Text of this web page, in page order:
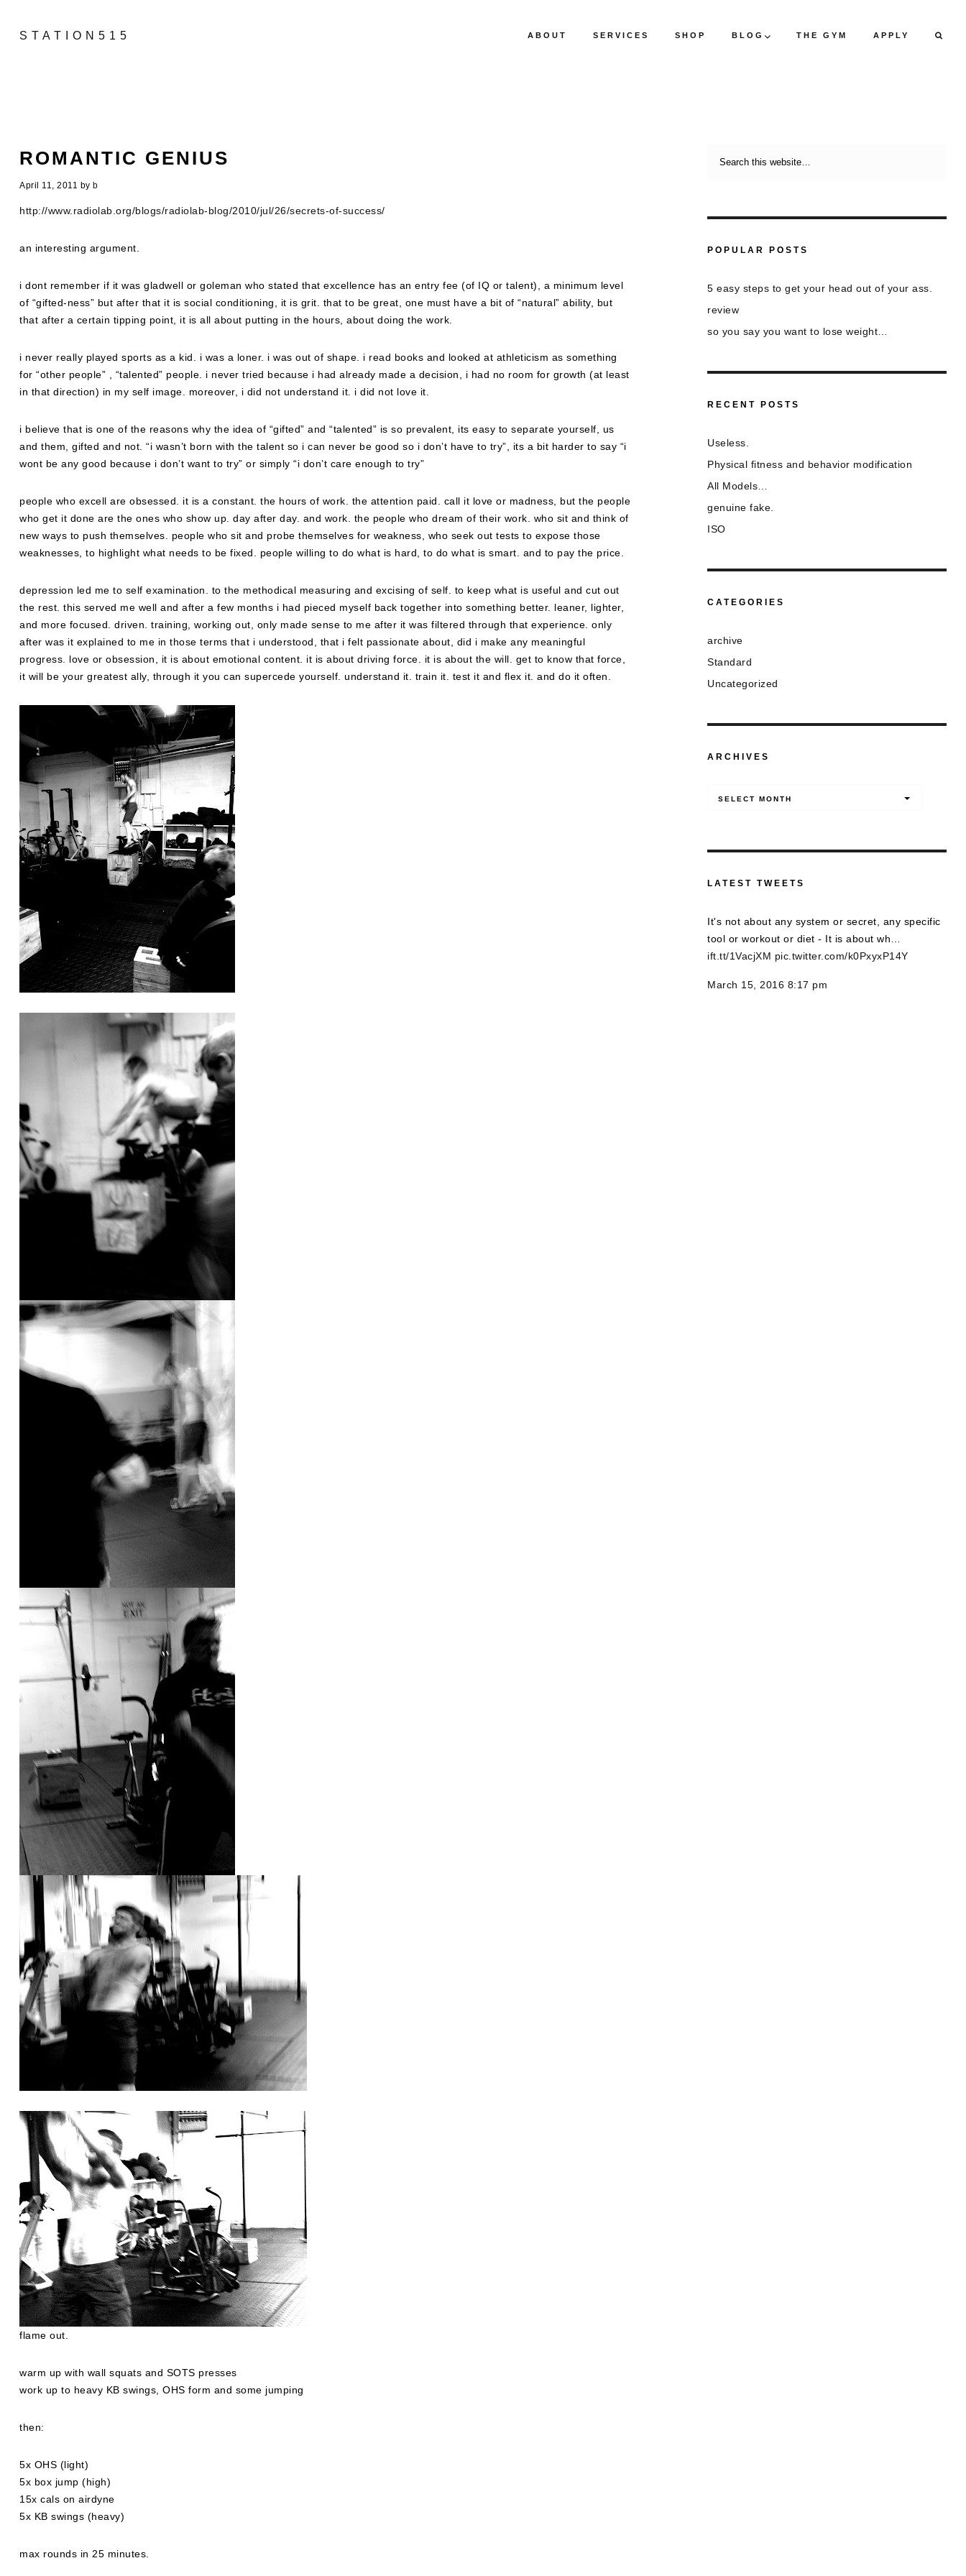
STATION515 ABOUT SERVICES SHOP BLOG THE GYM APPLY
ROMANTIC GENIUS
April 11, 2011 by b
http://www.radiolab.org/blogs/radiolab-blog/2010/jul/26/secrets-of-success/
an interesting argument.
i dont remember if it was gladwell or goleman who stated that excellence has an entry fee (of IQ or talent), a minimum level
of “gifted-ness” but after that it is social conditioning, it is grit. that to be great, one must have a bit of “natural” ability, but
that after a certain tipping point, it is all about putting in the hours, about doing the work.
i never really played sports as a kid. i was a loner. i was out of shape. i read books and looked at athleticism as something
for “other people” , “talented” people. i never tried because i had already made a decision, i had no room for growth (at least
in that direction) in my self image. moreover, i did not understand it. i did not love it.
i believe that is one of the reasons why the idea of “gifted” and “talented” is so prevalent, its easy to separate yourself, us
and them, gifted and not. “i wasn’t born with the talent so i can never be good so i don’t have to try”, its a bit harder to say “i
wont be any good because i don’t want to try” or simply “i don’t care enough to try”
people who excell are obsessed. it is a constant. the hours of work. the attention paid. call it love or madness, but the people
who get it done are the ones who show up. day after day. and work. the people who dream of their work. who sit and think of
new ways to push themselves. people who sit and probe themselves for weakness, who seek out tests to expose those
weaknesses, to highlight what needs to be fixed. people willing to do what is hard, to do what is smart. and to pay the price.
depression led me to self examination. to the methodical measuring and excising of self. to keep what is useful and cut out
the rest. this served me well and after a few months i had pieced myself back together into something better. leaner, lighter,
and more focused. driven. training, working out, only made sense to me after it was filtered through that experience. only
after was it explained to me in those terms that i understood, that i felt passionate about, did i make any meaningful
progress. love or obsession, it is about emotional content. it is about driving force. it is about the will. get to know that force,
it will be your greatest ally, through it you can supercede yourself. understand it. train it. test it and flex it. and do it often.
flame out.
warm up with wall squats and SOTS presses
work up to heavy KB swings, OHS form and some jumping
then:
5x OHS (light)
5x box jump (high)
15x cals on airdyne
5x KB swings (heavy)
max rounds in 25 minutes.
POPULAR POSTS
5 easy steps to get your head out of your ass.
review
so you say you want to lose weight…
RECENT POSTS
Useless.
Physical fitness and behavior modification
All Models…
genuine fake.
ISO
CATEGORIES
archive
Standard
Uncategorized
ARCHIVES
SELECT MONTH
LATEST TWEETS
It's not about any system or secret, any specific
tool or workout or diet - It is about wh…
ift.tt/1VacjXM pic.twitter.com/k0PxyxP14Y
March 15, 2016 8:17 pm